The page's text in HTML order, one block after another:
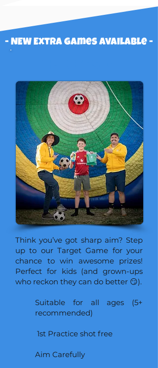
- NEW Extra games available -
Think you’ve got sharp aim? Step
up to our Target Game for your
chance to win awesome prizes!
Perfect for kids (and grown-ups
who reckon they can do better 😏).
Suitable for all ages (5+
recommended)
1st Practice shot free
Aim Carefully